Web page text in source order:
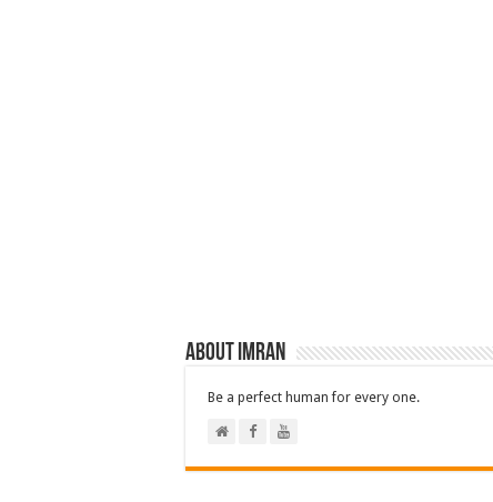
About Imran
Be a perfect human for every one.